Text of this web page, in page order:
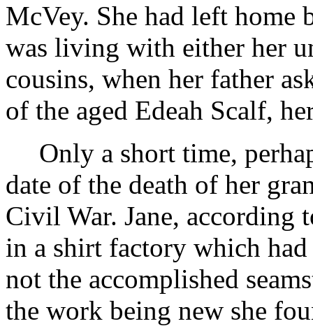
McVey. She had left home
was living with either her
cousins, when her father
of the aged Edeah Scalf,
Only a short time,
date of the death of her
Civil War. Jane,
in a shirt factory which
not the accomplished
the work being new she